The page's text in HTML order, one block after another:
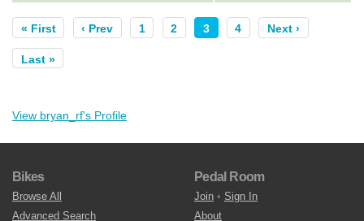
« First ‹ Prev 1 2 3 4 Next ›
Last »
View bryan_rf's Profile
Bikes
Browse All
Advanced Search
Pedal Room
Join • Sign In
About